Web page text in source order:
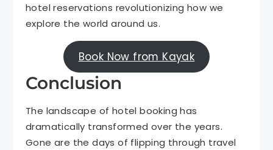
hotel reservations revolutionizing how we
explore the world around us.
Book Now from Kayak
Conclusion
The landscape of hotel booking has
dramatically transformed over the years.
Gone are the days of flipping through travel